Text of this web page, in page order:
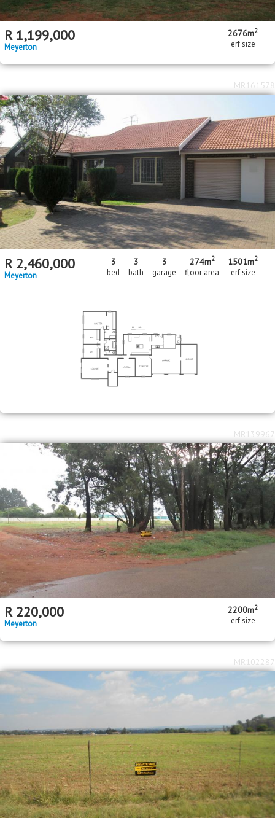
R 1,199,000
Meyerton
2676m2
erf size
R 2,460,000
Meyerton
3
bed
3
bath
3
garage
274m2
floor area
1501m2
erf size
MR161578
R 220,000
Meyerton
2200m2
erf size
MR139967
MR102287